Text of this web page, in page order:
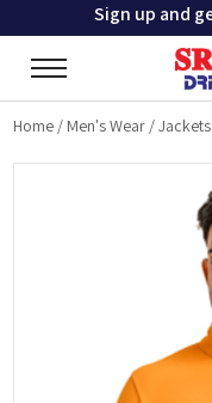
Sign up and
Home / Men's Wear /Jackets